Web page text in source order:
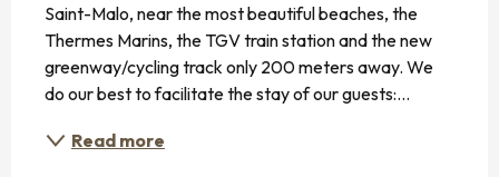
Saint-Malo, near the most beautiful beaches, the
Thermes Marins, the TGV train station and the new
greenway/cycling track only 200 meters away. We
do our best to facilitate the stay of our guests:...
Read more